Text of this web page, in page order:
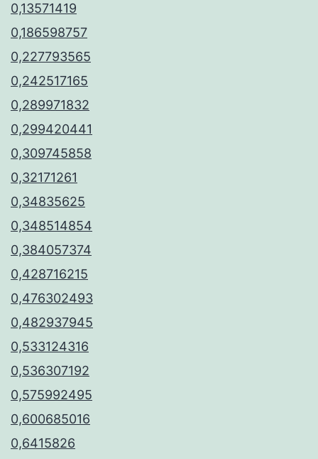
0,13571419
0,186598757
0,227793565
0,242517165
0,289971832
0,299420441
0,309745858
0,32171261
0,34835625
0,348514854
0,384057374
0,428716215
0,476302493
0,482937945
0,533124316
0,536307192
0,575992495
0,600685016
0,6415826